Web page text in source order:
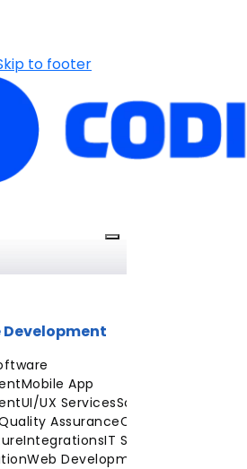
to footer
Mobile App
UI/UX ServicesSoftware
AssuranceCloud
IntegrationsIT Staff
Web Development